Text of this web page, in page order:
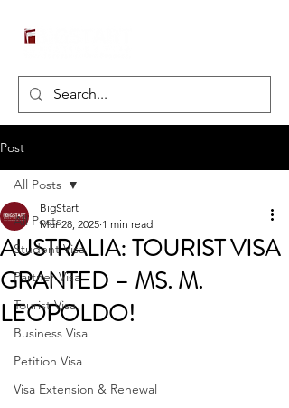
Post
All Posts
Student Visa
Partner Visa
Tourist Visa
Business Visa
Petition Visa
Visa Extension & Renewal
All Posts
AUSTRALIA: TOURIST VISA
GRANTED – MS. M.
LEOPOLDO!
BigStart
Mar 28, 2025 1 min read